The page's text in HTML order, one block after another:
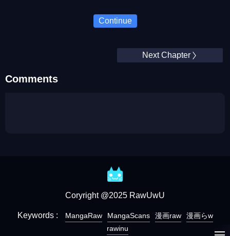
Continue
Next Chapter
Comments
Coryright @2025 RawUwU
Keywords : MangaRaw MangaScans 漫画raw
漫画らw
rawinu